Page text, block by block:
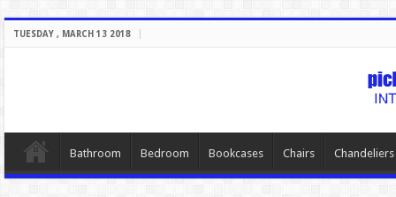
TUESDAY , MARCH 13 2018
Bathroom Bedroom Bookcases Chairs Chandeliers